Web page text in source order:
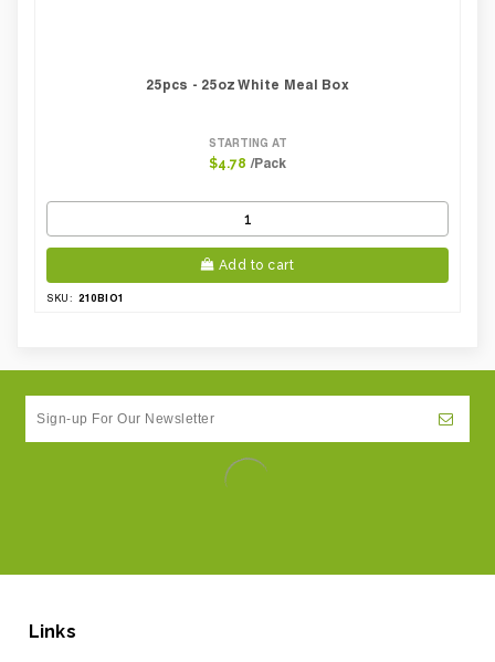
25pcs - 25oz White Meal Box
STARTING AT
$4.78 /Pack
Add to cart
SKU: 210BIO1
Links